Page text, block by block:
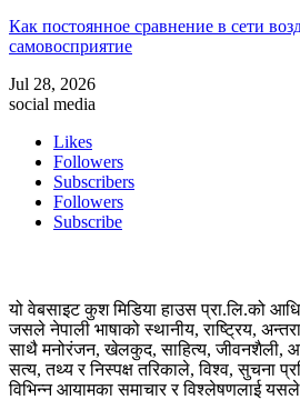
Как постоянное сравнение в сети
самовосприятие
Jul 28, 2026
social media
Likes
Followers
Subscribers
Followers
Subscribe
यो वेबसाइट कुश मिडिया हाउस प्रा.लि.को
जसले नेपाली भाषाको स्थानीय, राष्ट्रिय,
साथै मनोरंजन, खेलकुद, साहित्य, जीवनशैली,
सत्य, तथ्य र निस्पक्ष तरिकाले, विश्व, सुचना
विभिन्न आयामका समाचार र विश्लेषणलाई